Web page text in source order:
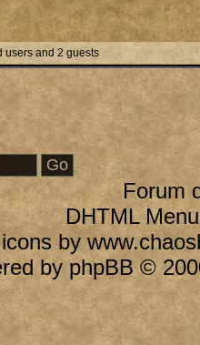
users and 2 guests
Forum
DHTML
by
by phpBB©